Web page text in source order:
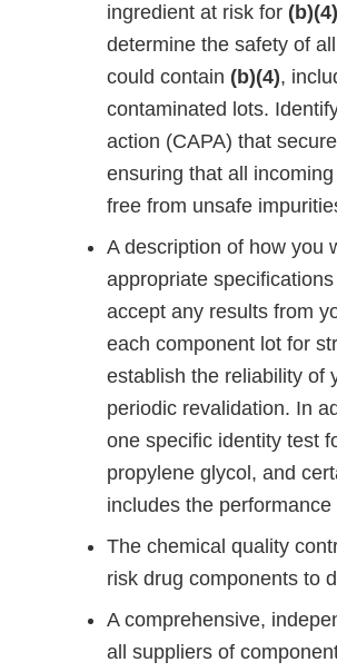
ingredient at risk for (b)(4)
determine the safety of
could contain (b)(4),
contaminated lots.
action (CAPA) that
ensuring that all
free from unsafe
A description of how you
appropriate
accept any results from
each component lot for
establish the reliability of
periodic revalidation. In
one specific identity test
propylene glycol, and
includes the
The chemical quality
risk drug components to
A comprehensive,
all suppliers of